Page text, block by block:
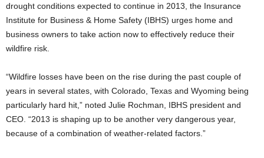
drought conditions expected to continue in 2013, the Insurance
Institute for Business & Home Safety (IBHS) urges home and
business owners to take action now to effectively reduce their
wildfire risk.
“Wildfire losses have been on the rise during the past couple of
years in several states, with Colorado, Texas and Wyoming being
particularly hard hit,” noted Julie Rochman, IBHS president and
CEO. “2013 is shaping up to be another very dangerous year,
because of a combination of weather-related factors.”